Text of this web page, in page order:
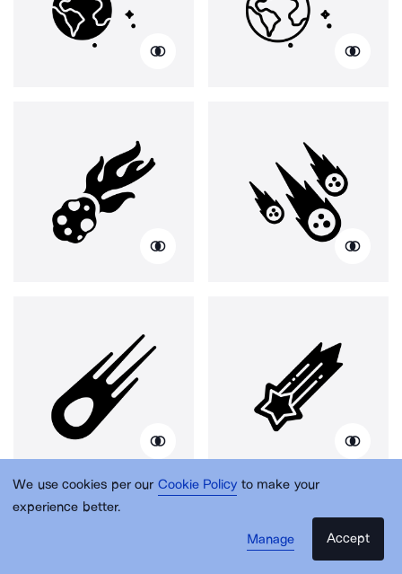
We use cookies per our Cookie Policy to make your
experience better.
Manage
Accept